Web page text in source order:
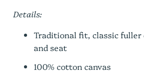
Details:
Traditional fit, classic fuller
and seat
100% cotton canvas